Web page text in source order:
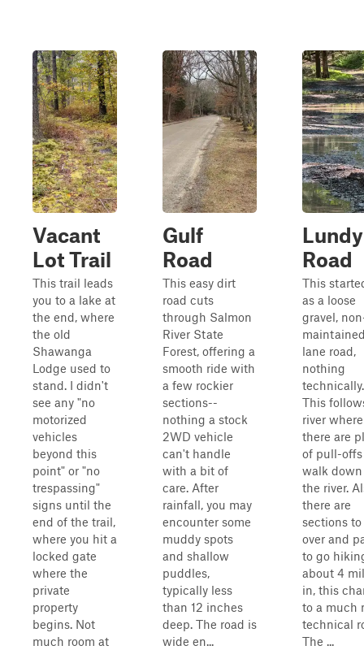
Vacant
Lot Trail
This trail leads
you to a lake at
the end, where
the old
Shawanga
Lodge used to
stand. I didn't
see any "no
motorized
vehicles
beyond this
point" or "no
trespassing"
signs until the
end of the trail,
where you hit a
locked gate
where the
private
property
begins. Not
much room at
Gulf
Road
This easy dirt
road cuts
through Salmon
River State
Forest, offering a
smooth ride with
a few rockier
sections--
nothing a stock
2WD vehicle
can't handle
with a bit of
care. After
rainfall, you may
encounter some
muddy spots
and shallow
puddles,
typically less
than 12 inches
deep. The road is
wide en...
Lundy
Road
This
as a loose
gravel,
lane road,
nothing
technically.
This
river where
there are
of pull-
walk
the river.
there are
sections
over and
to go
about 4
in, this
to a much
technical
The ...